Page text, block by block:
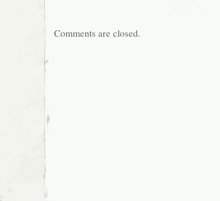
Comments are closed.